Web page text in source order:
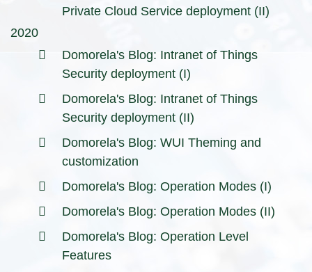
Private Cloud Service deployment (II)
2020
Domorela's Blog: Intranet of Things
Security deployment (I)
Domorela's Blog: Intranet of Things
Security deployment (II)
Domorela's Blog: WUI Theming and
customization
Domorela's Blog: Operation Modes (I)
Domorela's Blog: Operation Modes (II)
Domorela's Blog: Operation Level
Features